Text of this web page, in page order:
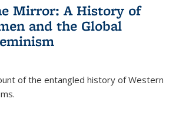
Mirror: A History of
and the Global
of the entangled history of Western